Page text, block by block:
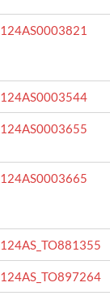
124AS0003821
124AS0003544
124AS0003655
124AS0003665
124AS_TO881355
124AS_TO897264